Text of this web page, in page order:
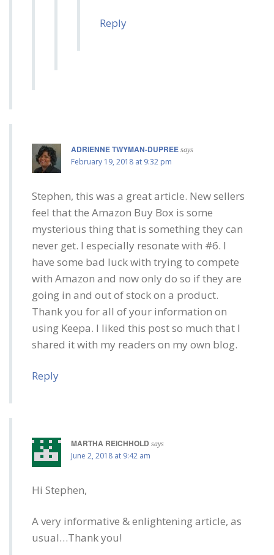
Reply
ADRIENNE TWYMAN-DUPREE says
February 19, 2018 at 9:32 pm
Stephen, this was a great article. New sellers
feel that the Amazon Buy Box is some
mysterious thing that is something they can
never get. I especially resonate with #6. I
have some bad luck with trying to compete
with Amazon and now only do so if they are
going in and out of stock on a product.
Thank you for all of your information on
using Keepa. I liked this post so much that I
shared it with my readers on my own blog.
Reply
MARTHA REICHHOLD says
June 2, 2018 at 9:42 am
Hi Stephen,
A very informative & enlightening article, as
usual…Thank you!